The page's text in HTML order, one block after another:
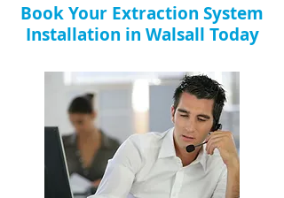
Book Your Extraction System
Installation in Walsall Today